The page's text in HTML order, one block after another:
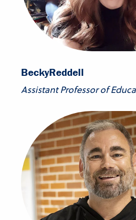
BeckyReddell
Assistant Professor of